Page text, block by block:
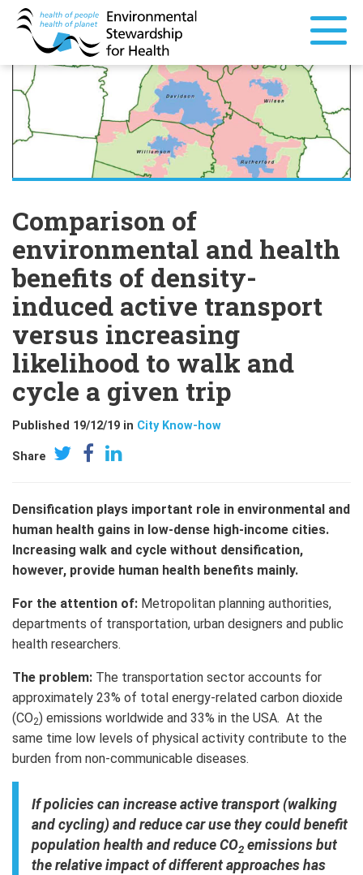
Comparison of
environmental and health
benefits of density-
induced active transport
versus increasing
likelihood to walk and
cycle a given trip
Published 19/12/19 in City Know-how
Share
Densification plays important role in environmental and
human health gains in low-dense high-income cities.
Increasing walk and cycle without densification,
however, provide human health benefits mainly.
For the attention of: Metropolitan planning authorities,
departments of transportation, urban designers and public
health researchers.
The problem: The transportation sector accounts for
approximately 23% of total energy-related carbon dioxide
(CO2) emissions worldwide and 33% in the USA. At the
same time low levels of physical activity contribute to the
burden from non-communicable diseases.
If policies can increase active transport (walking
and cycling) and reduce car use they could benefit
population health and reduce CO2 emissions but
the relative impact of different approaches has